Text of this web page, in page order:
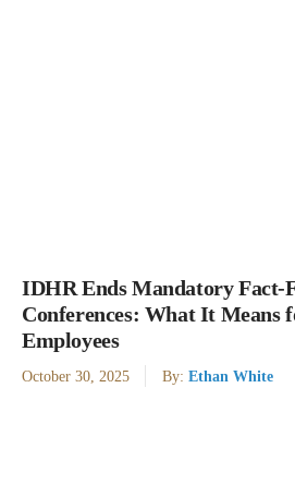
IDHR Ends Mandatory Fact-
Conferences: What It Means
Employees
October 30, 2025 By: Ethan White